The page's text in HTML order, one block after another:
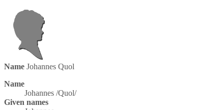
Name Johannes Quol
Name
Johannes /Quol/
Given names